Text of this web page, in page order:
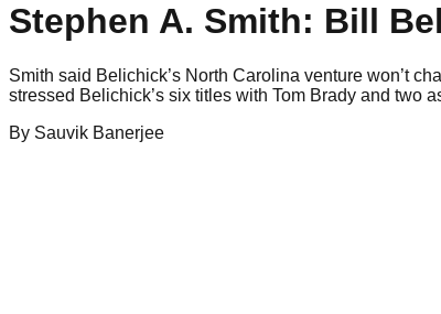
Stephen A. Smith: Bill
Smith said Belichick’s North Carolina venture won’t
stressed Belichick’s six titles with Tom Brady and two
By Sauvik Banerjee